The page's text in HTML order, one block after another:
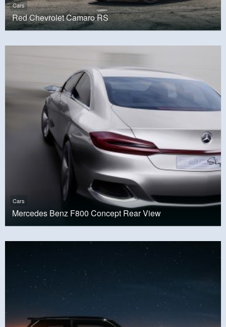
Cars
Red Chevrolet Camaro RS
Cars
Mercedes Benz F800 Concept Rear View